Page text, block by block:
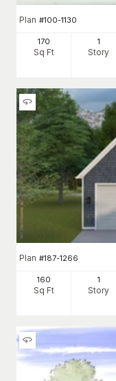
Plan #100-1130
170
Sq Ft
1
Story
Plan #187-1266
160
Sq Ft
1
Story